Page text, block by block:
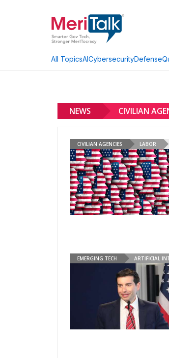
All TopicsAICybersecurityDefense
NEWS CIVILIAN
CIVILIAN AGENCIES LABOR
EMERGING TECH ARTIFICIAL